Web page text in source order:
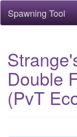
Spawning Tool
Double
(PvT